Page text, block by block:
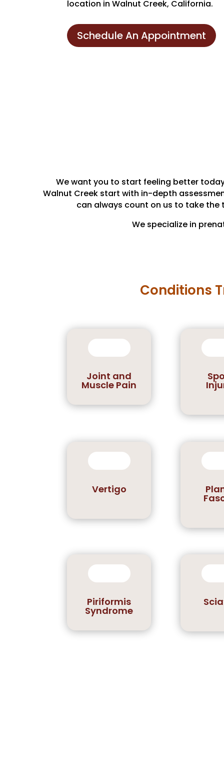
location in Walnut Creek, California.
Schedule An Appointment
We want you to start feeling better
Walnut Creek start with in-depth
can always count on us to take
We specialize in
Conditions
Joint and
Muscle Pain
Vertigo
Piriformis
Syndrome